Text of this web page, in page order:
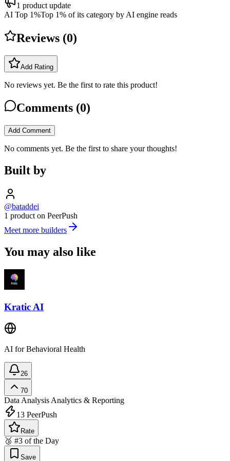
1 product update
AI Top 1%Top 1% of its category by AI engine reads
Reviews (0)
Add Rating
No reviews yet. Be the first to rate this product!
Comments (0)
Add Comment
No comments yet. Be the first to share your thoughts!
Built by
@bataddei
1 product on PeerPush
Meet more builders
You may also like
Kratic AI
AI for Behavioral Health
26
70
Data AnalysisAnalytics & Reporting
13 PeerPush
Rate
🥉 #3 of the Day
Save